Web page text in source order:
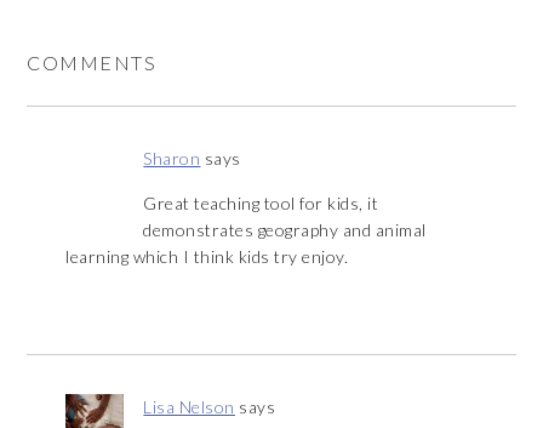
COMMENTS
Sharon says
Great teaching tool for kids, it
demonstrates geography and animal
learning which I think kids try enjoy.
Lisa Nelson says